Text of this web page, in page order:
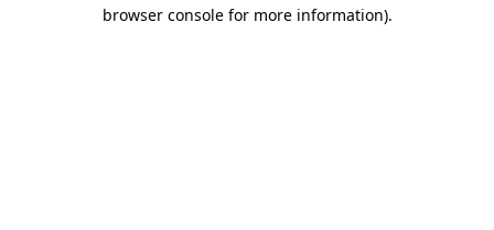
browser console for more information).